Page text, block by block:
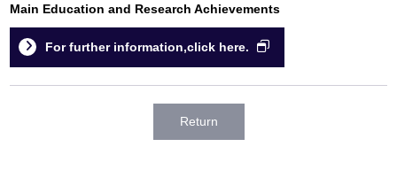
Main Education and Research Achievements
For further information,click here.
Return